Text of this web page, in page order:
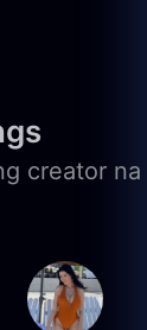
creator na